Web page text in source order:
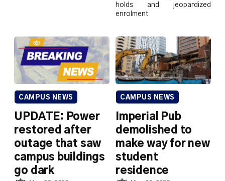
holds and jeopardized
enrolment
CAMPUS NEWS
UPDATE: Power
restored after
outage that saw
campus buildings
go dark
CAMPUS NEWS
Imperial Pub
demolished to
make way for new
student
residence